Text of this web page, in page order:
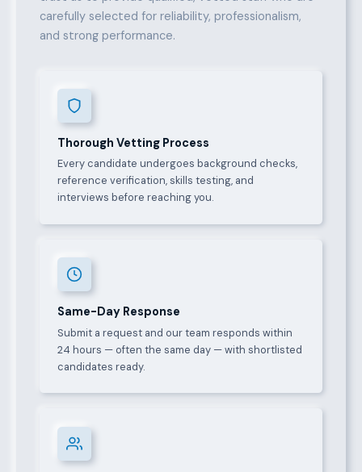
carefully selected for reliability, professionalism,
and strong performance.
Thorough Vetting Process
Every candidate undergoes background checks,
reference verification, skills testing, and
interviews before reaching you.
Same-Day Response
Submit a request and our team responds within
24 hours — often the same day — with shortlisted
candidates ready.